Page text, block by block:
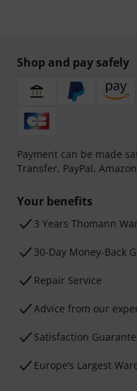
Shop and pay safely
Payment can be made
Transfer, PayPal,
Your benefits
3 Years Thomann
30-Day Money-Back
Repair Service
Advice from our
Satisfaction
Europe’s Largest